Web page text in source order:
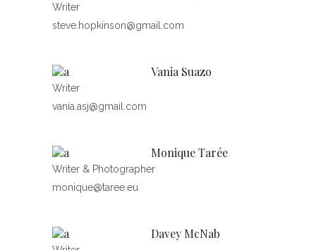
Writer
steve.hopkinson@gmail.com
Vania Suazo
Writer
vania.asj@gmail.com
Monique Tarée
Writer & Photographer
monique@taree.eu
Davey McNab